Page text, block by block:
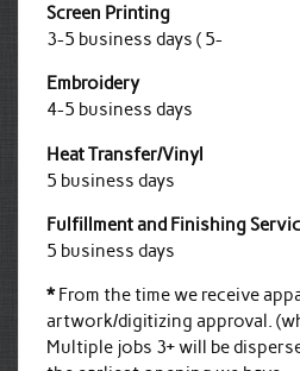
Screen Printing
3-5 business days ( 5-
Embroidery
4-5 business days
Heat Transfer/Vinyl
5 business days
Fulfillment and Finishing
5 business days
*From the time we receive
artwork/digitizing approval.
Multiple jobs 3+ will be